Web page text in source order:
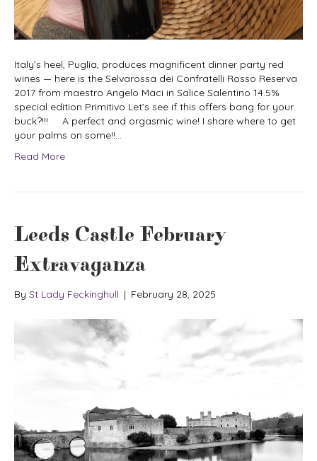
Italy’s heel, Puglia, produces magnificent dinner party red
wines — here is the Selvarossa dei Confratelli Rosso Reserva
2017 from maestro Angelo Maci in Salice Salentino 14.5%
special edition Primitivo Let’s see if this offers bang for your
buck?!!! A perfect and orgasmic wine! I share where to get
your palms on some!!…
Read More
Leeds Castle February
Extravaganza
By St Lady Feckinghull | February 28, 2025